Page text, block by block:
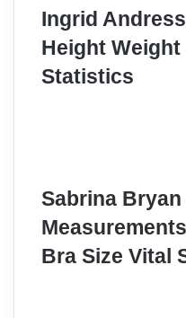
Ingrid
Height
Statistics
Sabrina
Bra Size Vital